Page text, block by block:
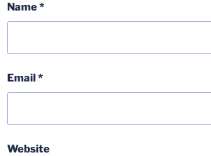
Name*
Email*
Website